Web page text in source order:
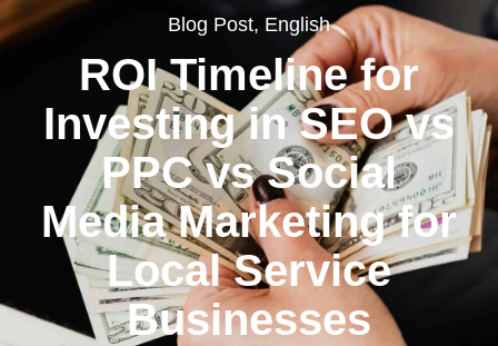
Blog Post, English
ROI Timeline for
Investing in SEO vs
PPC vs Social
Media Marketing for
Local Service
Businesses